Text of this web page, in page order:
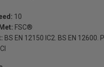
10
FSC®
BS EN 12150 IC2. BS EN 12600.